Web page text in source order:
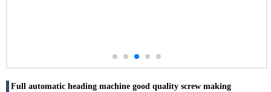
Full automatic heading machine good quality screw making